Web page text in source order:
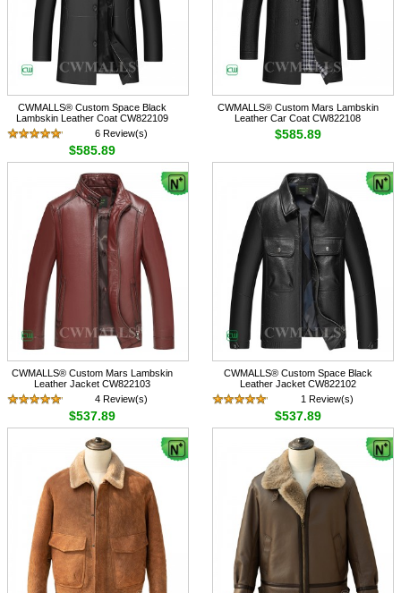
CWMALLS® Custom Space Black
Lambskin Leather Coat CW822109
6 Review(s)
$585.89
CWMALLS® Custom Mars Lambskin
Leather Car Coat CW822108
$585.89
CWMALLS® Custom Mars Lambskin
Leather Jacket CW822103
4 Review(s)
$537.89
CWMALLS® Custom Space Black
Leather Jacket CW822102
1 Review(s)
$537.89